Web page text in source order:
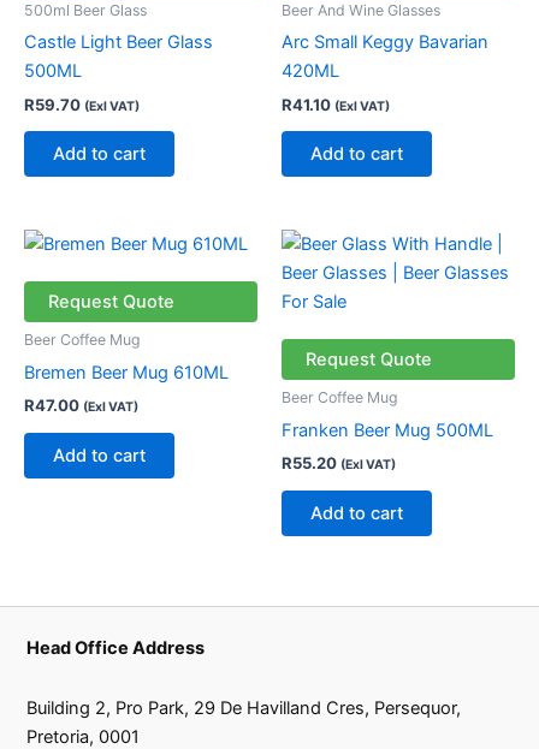
500ml Beer Glass
Castle Light Beer Glass
500ML
R59.70 (Exl VAT)
Add to cart
Beer And Wine Glasses
Arc Small Keggy Bavarian
420ML
R41.10 (Exl VAT)
Add to cart
Request Quote
Beer Coffee Mug
Bremen Beer Mug 610ML
R47.00 (Exl VAT)
Add to cart
Request Quote
Beer Coffee Mug
Franken Beer Mug 500ML
R55.20 (Exl VAT)
Add to cart
Head Office Address
Building 2, Pro Park, 29 De Havilland Cres, Persequor,
Pretoria, 0001